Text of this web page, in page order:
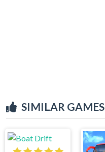
SIMILAR GAMES